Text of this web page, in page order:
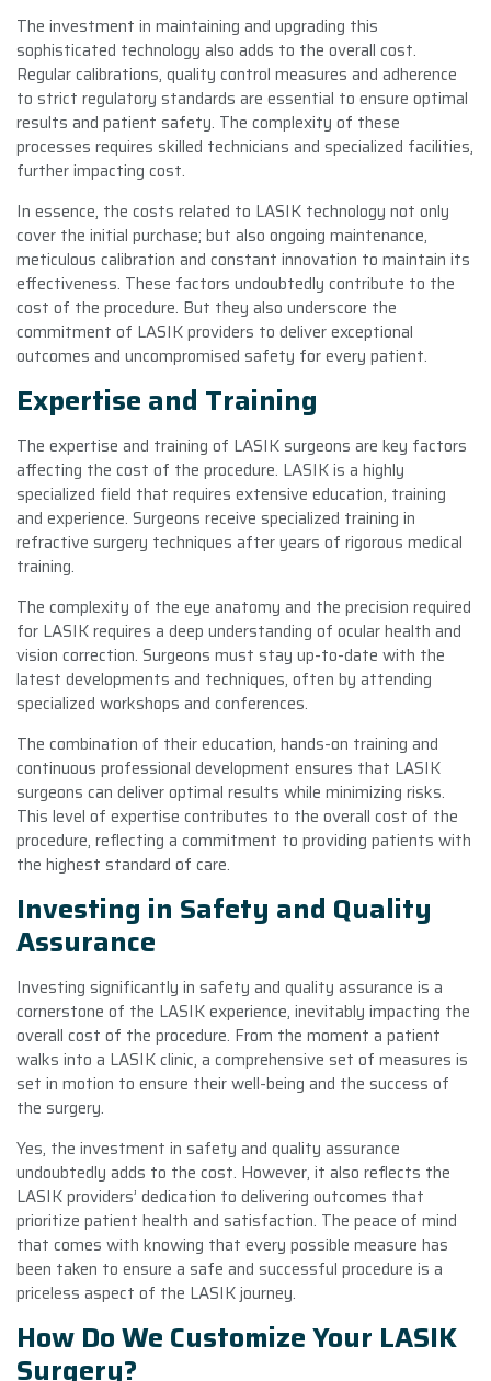
The investment in maintaining and upgrading this
sophisticated technology also adds to the overall cost.
Regular calibrations, quality control measures and adherence
to strict regulatory standards are essential to ensure optimal
results and patient safety. The complexity of these
processes requires skilled technicians and specialized facilities,
further impacting cost.
In essence, the costs related to LASIK technology not only
cover the initial purchase; but also ongoing maintenance,
meticulous calibration and constant innovation to maintain its
effectiveness. These factors undoubtedly contribute to the
cost of the procedure. But they also underscore the
commitment of LASIK providers to deliver exceptional
outcomes and uncompromised safety for every patient.
Expertise and Training
The expertise and training of LASIK surgeons are key factors
affecting the cost of the procedure. LASIK is a highly
specialized field that requires extensive education, training
and experience. Surgeons receive specialized training in
refractive surgery techniques after years of rigorous medical
training.
The complexity of the eye anatomy and the precision required
for LASIK requires a deep understanding of ocular health and
vision correction. Surgeons must stay up-to-date with the
latest developments and techniques, often by attending
specialized workshops and conferences.
The combination of their education, hands-on training and
continuous professional development ensures that LASIK
surgeons can deliver optimal results while minimizing risks.
This level of expertise contributes to the overall cost of the
procedure, reflecting a commitment to providing patients with
the highest standard of care.
Investing in Safety and Quality
Assurance
Investing significantly in safety and quality assurance is a
cornerstone of the LASIK experience, inevitably impacting the
overall cost of the procedure. From the moment a patient
walks into a LASIK clinic, a comprehensive set of measures is
set in motion to ensure their well-being and the success of
the surgery.
Yes, the investment in safety and quality assurance
undoubtedly adds to the cost. However, it also reflects the
LASIK providers’ dedication to delivering outcomes that
prioritize patient health and satisfaction. The peace of mind
that comes with knowing that every possible measure has
been taken to ensure a safe and successful procedure is a
priceless aspect of the LASIK journey.
How Do We Customize Your LASIK
Surgery?